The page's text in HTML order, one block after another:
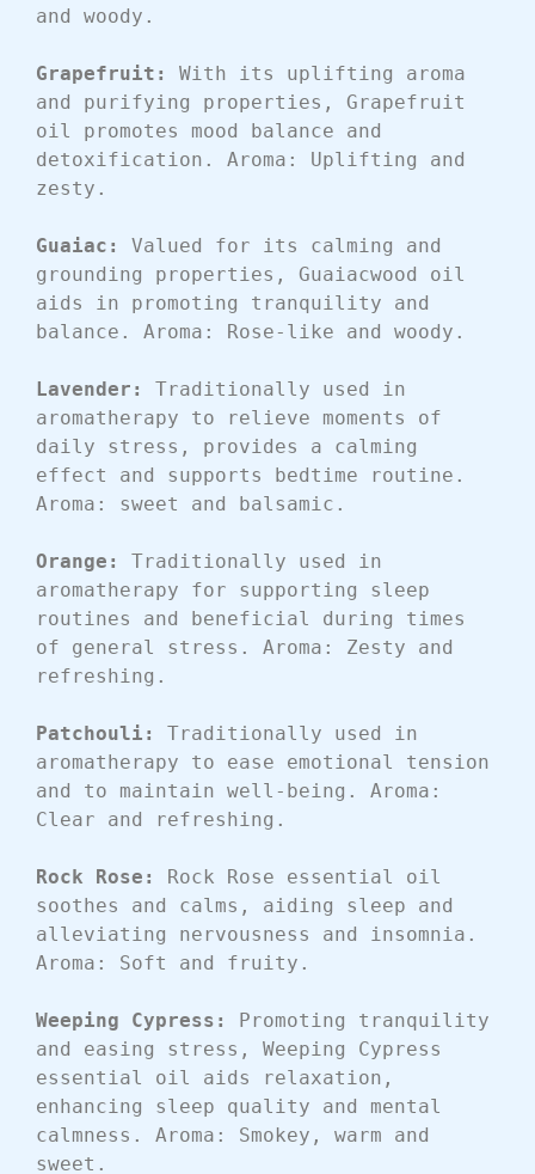
and woody.
Grapefruit: With its uplifting aroma
and purifying properties, Grapefruit
oil promotes mood balance and
detoxification. Aroma: Uplifting and
zesty.
Guaiac: Valued for its calming and
grounding properties, Guaiacwood oil
aids in promoting tranquility and
balance. Aroma: Rose-like and woody.
Lavender: Traditionally used in
aromatherapy to relieve moments of
daily stress, provides a calming
effect and supports bedtime routine.
Aroma: sweet and balsamic.
Orange: Traditionally used in
aromatherapy for supporting sleep
routines and beneficial during times
of general stress. Aroma: Zesty and
refreshing.
Patchouli: Traditionally used in
aromatherapy to ease emotional tension
and to maintain well-being. Aroma:
Clear and refreshing.
Rock Rose: Rock Rose essential oil
soothes and calms, aiding sleep and
alleviating nervousness and insomnia.
Aroma: Soft and fruity.
Weeping Cypress: Promoting tranquility
and easing stress, Weeping Cypress
essential oil aids relaxation,
enhancing sleep quality and mental
calmness. Aroma: Smokey, warm and
sweet.